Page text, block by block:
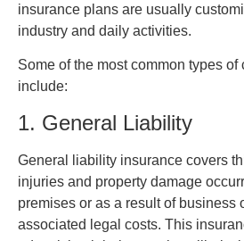
insurance plans are usually
industry and daily activities.
Some of the most common types
include:
1. General Liability
General liability insurance covers
injuries and property damage
premises or as a result of business
associated legal costs. This